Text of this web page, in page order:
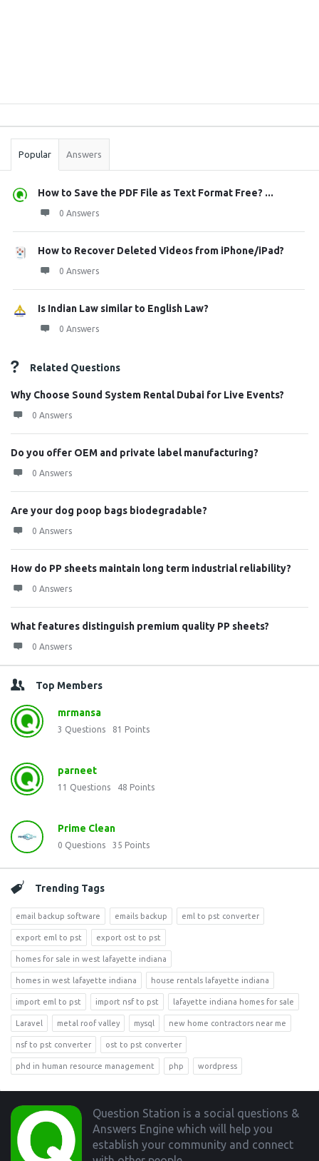
Stats
Popular Answers
How to Save the PDF File as Text Format Free? ...
0 Answers
How to Recover Deleted Videos from iPhone/iPad?
0 Answers
Is Indian Law similar to English Law?
0 Answers
Related Questions
Why Choose Sound System Rental Dubai for Live Events?
0 Answers
Do you offer OEM and private label manufacturing?
0 Answers
Are your dog poop bags biodegradable?
0 Answers
How do PP sheets maintain long term industrial reliability?
0 Answers
What features distinguish premium quality PP sheets?
0 Answers
Top Members
mrmansa
3 Questions 81 Points
parneet
11 Questions 48 Points
Prime Clean
0 Questions 35 Points
Trending Tags
email backup software emails backup eml to pst converter
export eml to pst export ost to pst
homes for sale in west lafayette indiana
homes in west lafayette indiana house rentals lafayette indiana
import eml to pst import nsf to pst lafayette indiana homes for sale
Laravel metal roof valley mysql new home contractors near me
nsf to pst converter ost to pst converter
phd in human resource management php wordpress
Footer
Question Station is a social questions &
Answers Engine which will help you
establish your community and connect